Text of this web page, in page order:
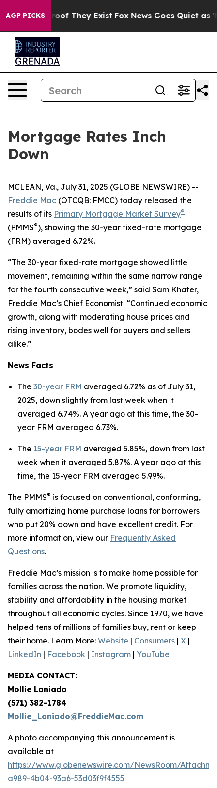
AGP PICKS
no Proof They Exist Fox News Goes Quiet as
Mortgage Rates Inch
Down
MCLEAN, Va., July 31, 2025 (GLOBE NEWSWIRE) --
Freddie Mac (OTCQB: FMCC) today released the
results of its Primary Mortgage Market Survey®
(PMMS®), showing the 30-year fixed-rate mortgage
(FRM) averaged 6.72%.
“The 30-year fixed-rate mortgage showed little
movement, remaining within the same narrow range
for the fourth consecutive week,” said Sam Khater,
Freddie Mac’s Chief Economist. “Continued economic
growth, along with moderating house prices and
rising inventory, bodes well for buyers and sellers
alike.”
News Facts
The 30-year FRM averaged 6.72% as of July 31,
2025, down slightly from last week when it
averaged 6.74%. A year ago at this time, the 30-
year FRM averaged 6.73%.
The 15-year FRM averaged 5.85%, down from last
week when it averaged 5.87%. A year ago at this
time, the 15-year FRM averaged 5.99%.
The PMMS® is focused on conventional, conforming,
fully amortizing home purchase loans for borrowers
who put 20% down and have excellent credit. For
more information, view our Frequently Asked
Questions.
Freddie Mac’s mission is to make home possible for
families across the nation. We promote liquidity,
stability and affordability in the housing market
throughout all economic cycles. Since 1970, we have
helped tens of millions of families buy, rent or keep
their home. Learn More: Website | Consumers | X |
LinkedIn | Facebook | Instagram | YouTube
MEDIA CONTACT:
Mollie Laniado
(571) 382-1784
Mollie_Laniado@FreddieMac.com
A photo accompanying this announcement is
available at
https://www.globenewswire.com/NewsRoom/
a989-4b04-93a6-53d03f9f4555